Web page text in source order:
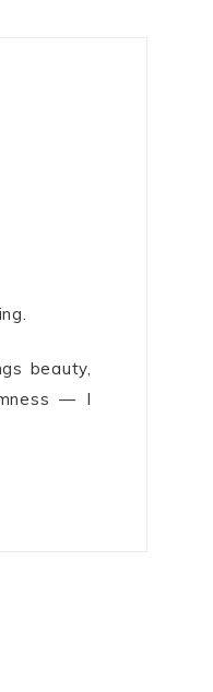
beauty,
— I